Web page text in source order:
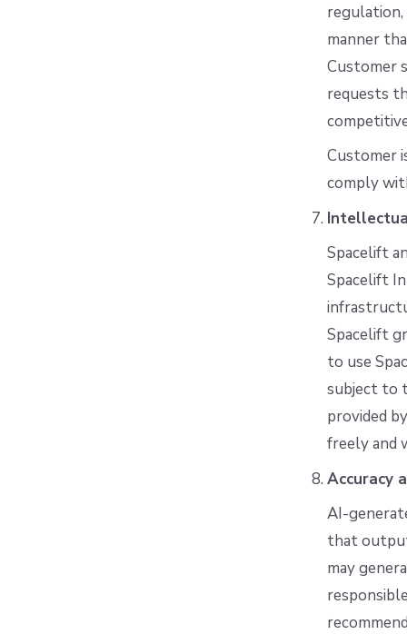
regulation,
manner
Customer
requests
Customer
comply
Spacelift
Spacelift
Spacelift
to use
subject to
provided
freely and
Accuracy
AI-
that
may